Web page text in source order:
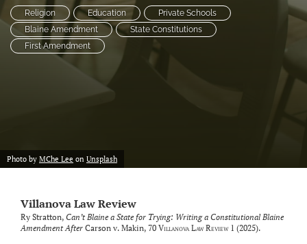
a
new
tab)
modal
with
a
Religion Education
Private Schools
Blaine Amendment
State Constitutions
First Amendment
Photo by MChe Lee on Unsplash
Villanova Law Review
Ry Stratton, Can’t Blaine a State for Trying: Writing a Constitutional Blaine
Amendment After Carson v. Makin, 70 Villanova Law Review1 (2025).